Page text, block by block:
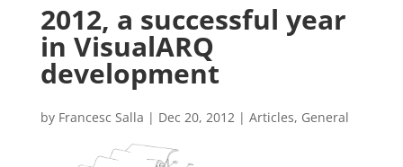
2012, a successful year
in VisualARQ
development
by Francesc Salla | Dec 20, 2012| Articles, General